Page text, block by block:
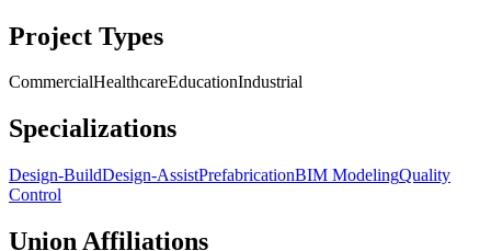
Project Types
CommercialHealthcareEducationIndustrial
Specializations
Design-BuildDesign-AssistPrefabricationBIM ModelingQuality
Control
Union Affiliations